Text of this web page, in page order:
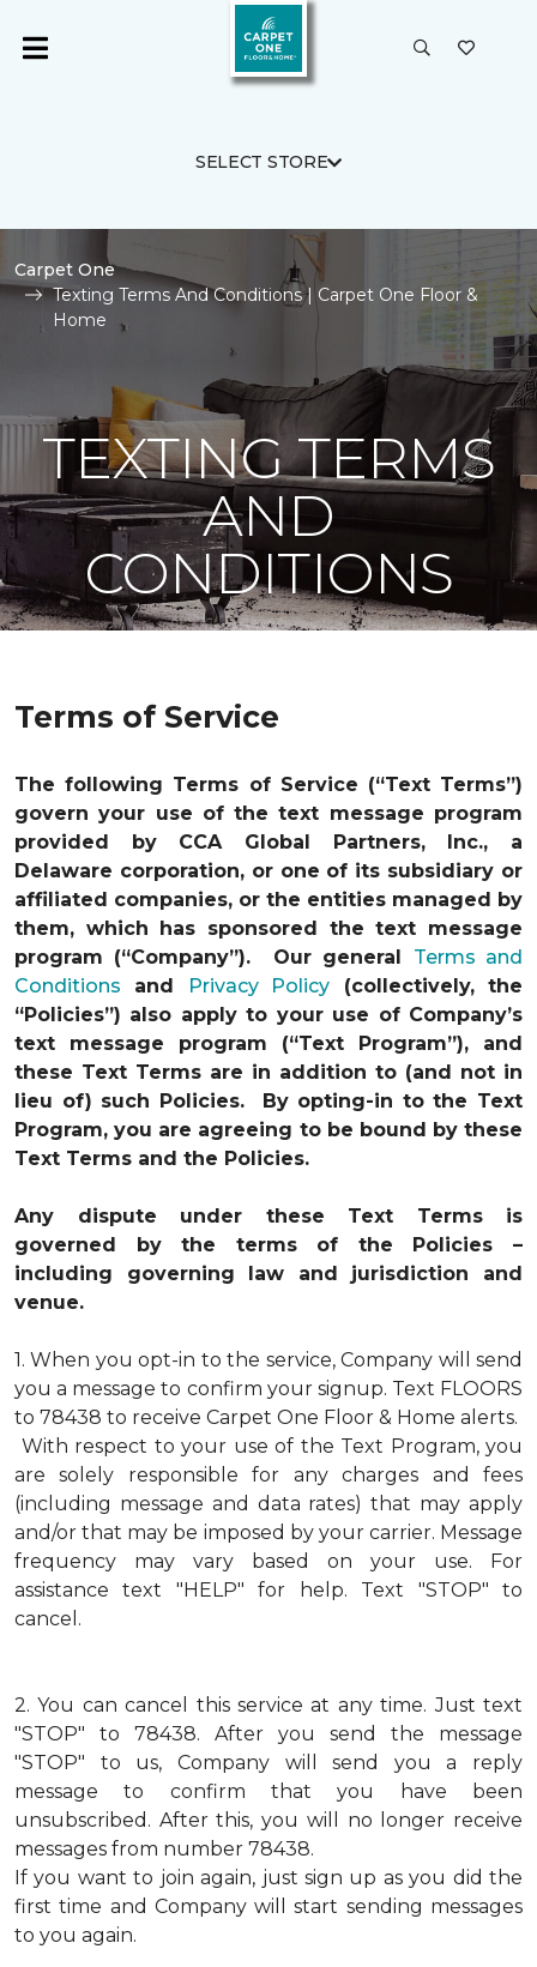
SELECT STORE
Carpet One
Texting Terms And Conditions | Carpet One Floor &
Home
TEXTING TERMS
AND
CONDITIONS
Terms of Service
The following Terms of Service (“Text Terms”)
govern your use of the text message program
provided by CCA Global Partners, Inc., a
Delaware corporation, or one of its subsidiary or
affiliated companies, or the entities managed by
them, which has sponsored the text message
program (“Company”). Our general Terms and
Conditions and Privacy Policy (collectively, the
“Policies”) also apply to your use of Company’s
text message program (“Text Program”), and
these Text Terms are in addition to (and not in
lieu of) such Policies. By opting-in to the Text
Program, you are agreeing to be bound by these
Text Terms and the Policies.
Any dispute under these Text Terms is
governed by the terms of the Policies –
including governing law and jurisdiction and
venue.
1. When you opt-in to the service, Company will send
you a message to confirm your signup. Text FLOORS
to 78438 to receive Carpet One Floor & Home alerts.
With respect to your use of the Text Program, you
are solely responsible for any charges and fees
(including message and data rates) that may apply
and/or that may be imposed by your carrier. Message
frequency may vary based on your use. For
assistance text "HELP" for help. Text "STOP" to
cancel.
2. You can cancel this service at any time. Just text
"STOP" to 78438. After you send the message
"STOP" to us, Company will send you a reply
message to confirm that you have been
unsubscribed. After this, you will no longer receive
messages from number 78438.
If you want to join again, just sign up as you did the
first time and Company will start sending messages
to you again.